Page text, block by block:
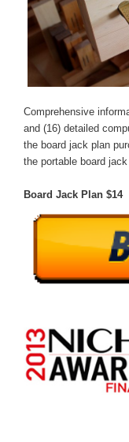
Comprehensive
and (16) detailed
the board jack plan
the portable board
Board Jack Plan $14